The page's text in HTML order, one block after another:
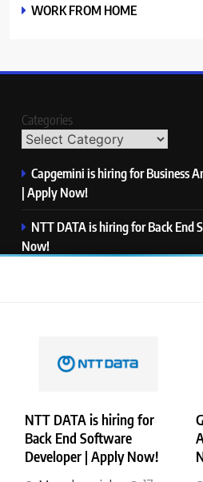
NTT DATA is hiring for
Back End Software
Developer | Apply Now!
WORK FROM HOME
Categories
Capgemini is hiring for Business
| Apply Now!
NTT DATA is hiring for Back End
Now!
PwC is hiring for Data and
Copyright © Merademyjobs. All